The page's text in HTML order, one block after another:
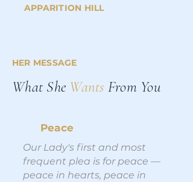
APPARITION HILL
HER MESSAGE
What She Wants From You
Peace
Our Lady's first and most
frequent plea is for peace —
peace in hearts, peace in